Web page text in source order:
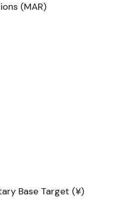
(MAR)
Base Target (¥)